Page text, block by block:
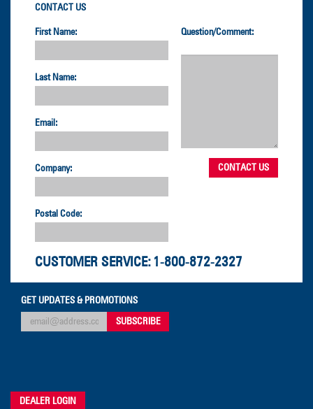
CONTACT US
First Name:
Last Name:
Email:
Company:
Postal Code:
Question/Comment:
CUSTOMER SERVICE: 1-800-872-2327
GET UPDATES & PROMOTIONS
DEALER LOGIN